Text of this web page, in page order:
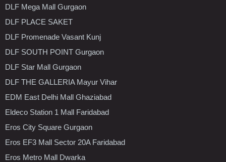
DLF Mega Mall Gurgaon
DLF PLACE SAKET
DLF Promenade Vasant Kunj
DLF SOUTH POINT Gurgaon
DLF Star Mall Gurgaon
DLF THE GALLERIA Mayur Vihar
EDM East Delhi Mall Ghaziabad
Eldeco Station 1 Mall Faridabad
Eros City Square Gurgaon
Eros EF3 Mall Sector 20A Faridabad
Eros Metro Mall Dwarka